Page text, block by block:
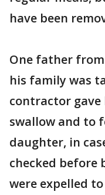
have been
One father
his family was
contractor
swallow and to
daughter, in
checked before
were expelled